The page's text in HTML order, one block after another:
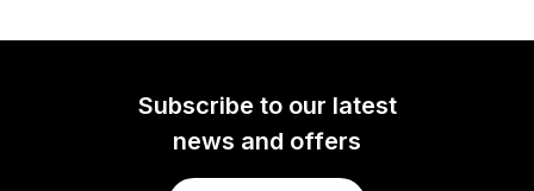
Subscribe to our latest
news and offers